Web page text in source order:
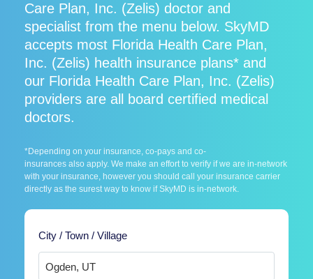
Care Plan, Inc. (Zelis) doctor and
specialist from the menu below. SkyMD
accepts most Florida Health Care Plan,
Inc. (Zelis) health insurance plans* and
our Florida Health Care Plan, Inc. (Zelis)
providers are all board certified medical
doctors.
*Depending on your insurance, co-pays and co-
insurances also apply. We make an effort to verify if we are in-network
with your insurance, however you should call your insurance carrier
directly as the surest way to know if SkyMD is in-network.
City / Town / Village